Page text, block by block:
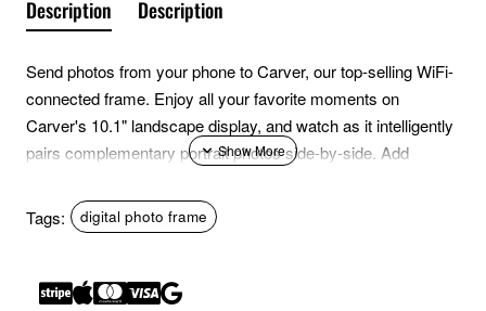
Description Description
Send photos from your phone to Carver, our top-selling WiFi-
connected frame. Enjoy all your favorite moments on
Carver's 10.1" landscape display, and watch as it intelligently
pairs complementary portrait photos side-by-side. Add
fill the frame using the free Aura app.
Tags: digital photo frame